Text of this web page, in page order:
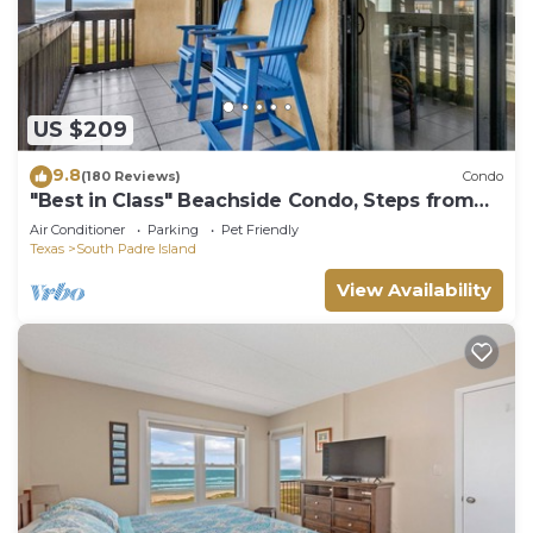
US $209
9.8(180 Reviews) Condo
"Best in Class" Beachside Condo, Steps from
Beach
Air Conditioner Parking
Pet Friendly
Texas
South Padre Island
View Availability